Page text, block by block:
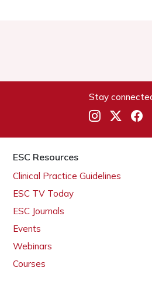
Stay
ESC Resources
Clinical Practice Guidelines
ESC TV Today
ESC Journals
Events
Webinars
Courses